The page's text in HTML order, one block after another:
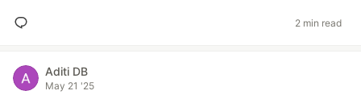
2 min read
Aditi DB
May 21 '25